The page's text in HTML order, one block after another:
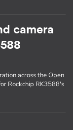
camera
across the Open
Rockchip RK3588's